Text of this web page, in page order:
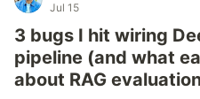
Jul 15
3 bugs I hit wiring
pipeline (and what
about RAG